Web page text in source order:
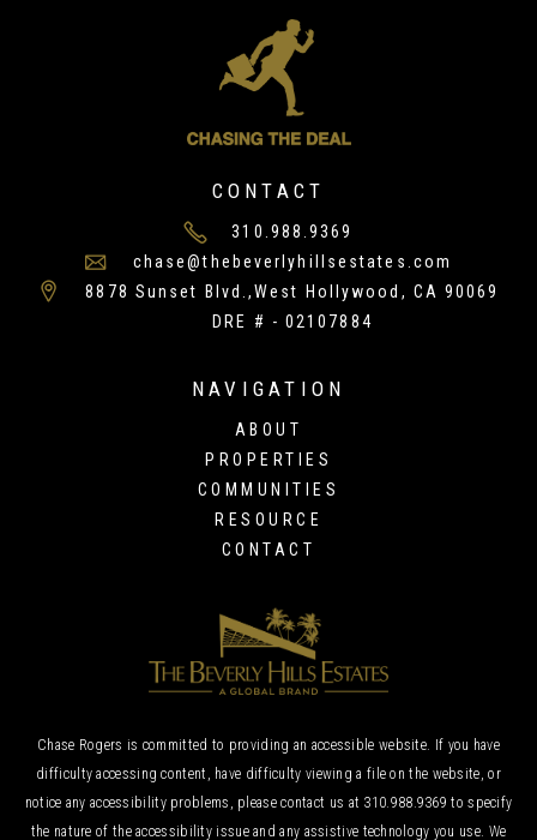
CONTACT
310.988.9369
chase@thebeverlyhillsestates.com
8878 Sunset Blvd.,West Hollywood, CA 90069
DRE # - 02107884
NAVIGATION
ABOUT
PROPERTIES
COMMUNITIES
RESOURCE
CONTACT
Chase Rogers is committed to providing an accessible website. If you have
difficulty accessing content, have difficulty viewing a file on the website, or
notice any accessibility problems, please contact us at 310.988.9369 to specify
the nature of the accessibility issue and any assistive technology you use. We